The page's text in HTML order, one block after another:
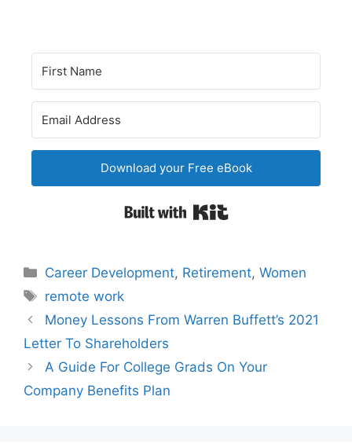
Download your Free eBook
Categories
Career Development, Retirement,Women
Tags
remote work
Post
navigation
Money Lessons From Warren Buffett’s 2021
Letter To Shareholders
A Guide For College Grads On Your
Company Benefits Plan